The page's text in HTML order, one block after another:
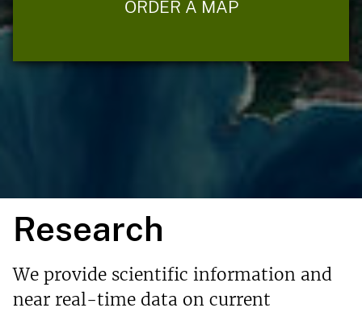
ORDER A MAP
Research
We provide scientific information and
near real-time data on current